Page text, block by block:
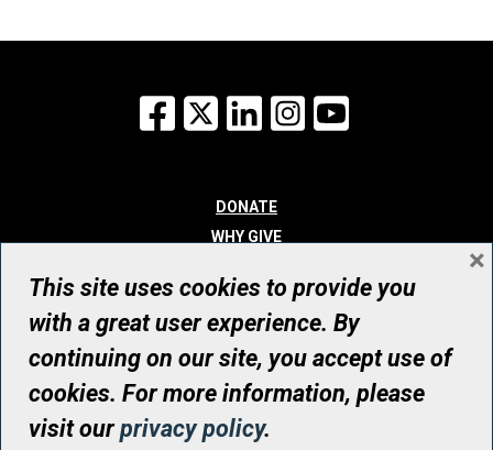
Facebook
X LinkedInInstagram
DONATE
WHY GIVE
WHO WE ARE
CONTACT
© UHN Foundation, all rights reserved
Registered Canadian Charitable Organization Number: 12386 4068
RR0001
This site uses cookies to provide you
with a great user experience. By
continuing on our site, you accept use of
cookies. For more information, please
visit ourprivacy policy.
×